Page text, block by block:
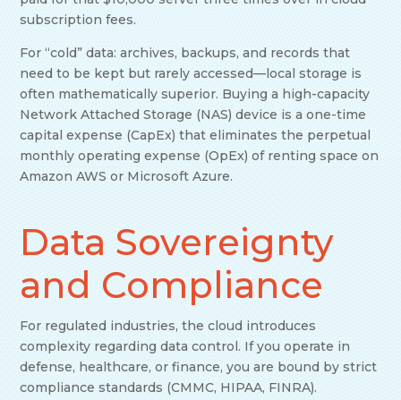
subscription fees.
For “cold” data: archives, backups, and records that
need to be kept but rarely accessed—local storage is
often mathematically superior. Buying a high-capacity
Network Attached Storage (NAS) device is a one-time
capital expense (CapEx) that eliminates the perpetual
monthly operating expense (OpEx) of renting space on
Amazon AWS or Microsoft Azure.
Data Sovereignty
and Compliance
For regulated industries, the cloud introduces
complexity regarding data control. If you operate in
defense, healthcare, or finance, you are bound by strict
compliance standards (CMMC, HIPAA, FINRA).